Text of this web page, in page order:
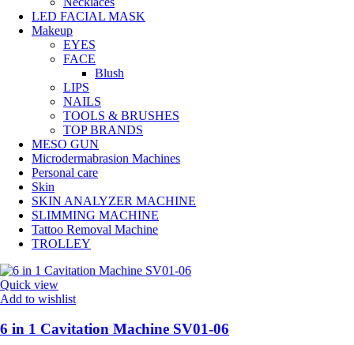
LED FACIAL MASK
Makeup
EYES
FACE
Blush
LIPS
NAILS
TOOLS & BRUSHES
TOP BRANDS
MESO GUN
Microdermabrasion Machines
Personal care
Skin
SKIN ANALYZER MACHINE
SLIMMING MACHINE
Tattoo Removal Machine
TROLLEY
Quick view
Add to wishlist
6 in 1 Cavitation Machine SV01-06